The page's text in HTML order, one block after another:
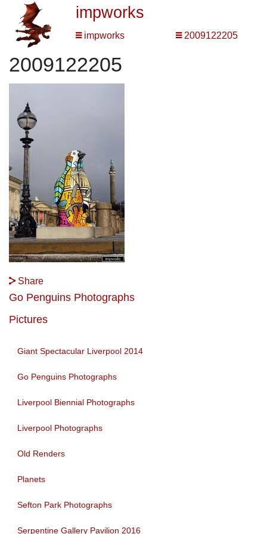
impworks
impworks 2009122205
2009122205
Share
Go Penguins Photographs
Pictures
Giant Spectacular Liverpool 2014
Go Penguins Photographs
Liverpool Biennial Photographs
Liverpool Photographs
Old Renders
Planets
Sefton Park Photographs
Serpentine Gallery Pavilion 2016